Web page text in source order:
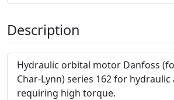
Description
Hydraulic orbital motor Danfoss
Char-Lynn) series 162 for
requiring high torque.